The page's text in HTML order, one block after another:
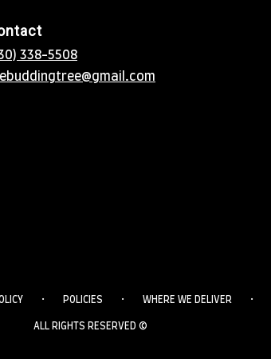
338-5508
· POLICIES · WHERE WE DELIVER ·
ALL RIGHTS RESERVED ©